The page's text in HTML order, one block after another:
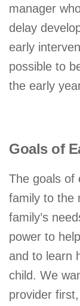
manager
delay
early
possible to
the early
Goals of
The goals of
family to the
family’s
power to
and to learn
child. We
provider